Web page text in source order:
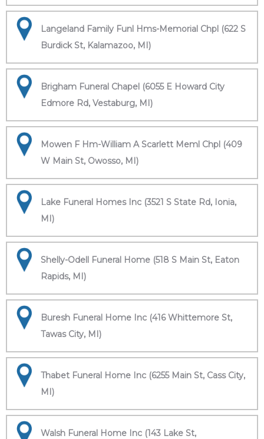
Langeland Family Funl Hms-Memorial Chpl (622 S
Burdick St, Kalamazoo, MI)
Brigham Funeral Chapel (6055 E Howard City
Edmore Rd, Vestaburg, MI)
Mowen F Hm-William A Scarlett Meml Chpl (409
W Main St, Owosso, MI)
Lake Funeral Homes Inc (3521 S State Rd, Ionia,
MI)
Shelly-Odell Funeral Home (518 S Main St, Eaton
Rapids, MI)
Buresh Funeral Home Inc (416 Whittemore St,
Tawas City, MI)
Thabet Funeral Home Inc (6255 Main St, Cass City,
MI)
Walsh Funeral Home Inc (143 Lake St,